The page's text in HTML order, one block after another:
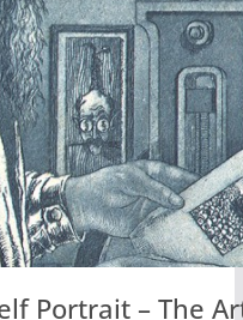
Portrait – The